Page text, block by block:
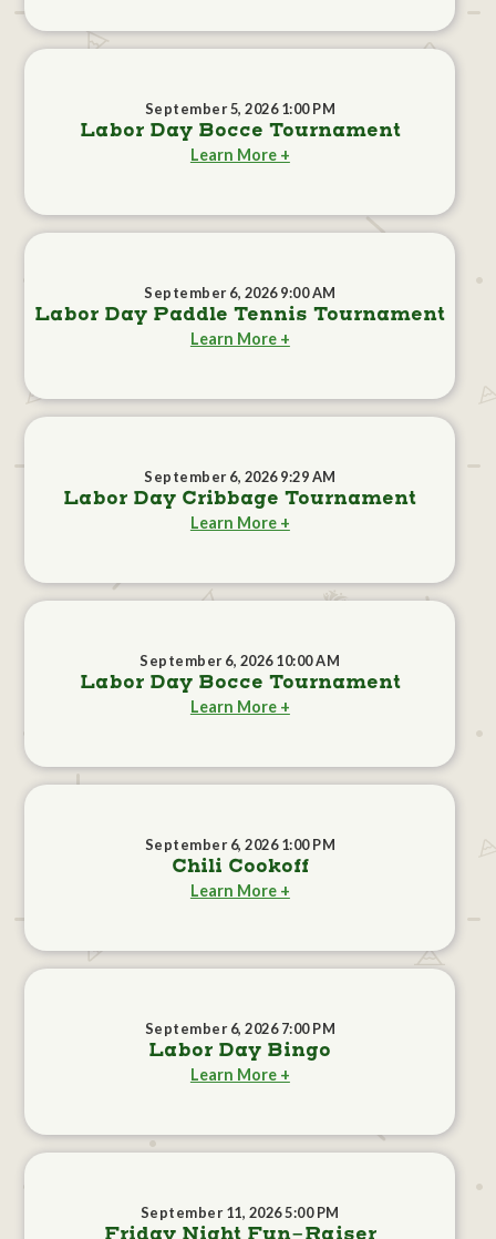
September 5, 2026 1:00 PM
Labor Day Bocce Tournament
Learn More +
September 6, 2026 9:00 AM
Labor Day Paddle Tennis Tournament
Learn More +
September 6, 2026 9:29 AM
Labor Day Cribbage Tournament
Learn More +
September 6, 2026 10:00 AM
Labor Day Bocce Tournament
Learn More +
September 6, 2026 1:00 PM
Chili Cookoff
Learn More +
September 6, 2026 7:00 PM
Labor Day Bingo
Learn More +
September 11, 2026 5:00 PM